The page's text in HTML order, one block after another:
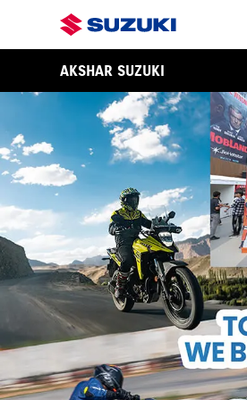
AKSHAR SUZUKI